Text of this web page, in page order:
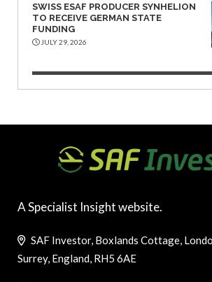
SWISS ESAF PRODUCER SYNHELION
TO RECEIVE GERMAN STATE
FUNDING
JULY 29, 2026
A Specialist Insight website.
SAF Investor, Boxlands Cottage,
Surrey, England, RH5 6AE